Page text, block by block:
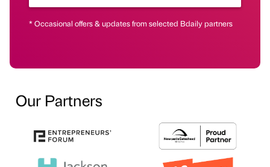
* Occasional offers & updates from selected Bdaily partners
Our Partners